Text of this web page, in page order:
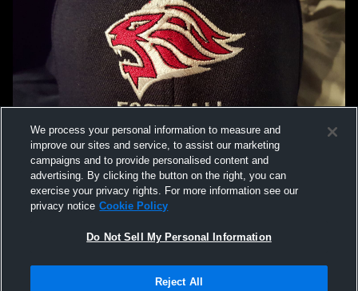
Not Sell My Personal Information |Cookies
We process your personal information to measure and
improve our sites and service, to assist our marketing
campaigns and to provide personalised content and
advertising. By clicking the button on the right, you can
exercise your privacy rights. For more information see our
privacy notice Cookie Policy
Do Not Sell My Personal Information
Reject All